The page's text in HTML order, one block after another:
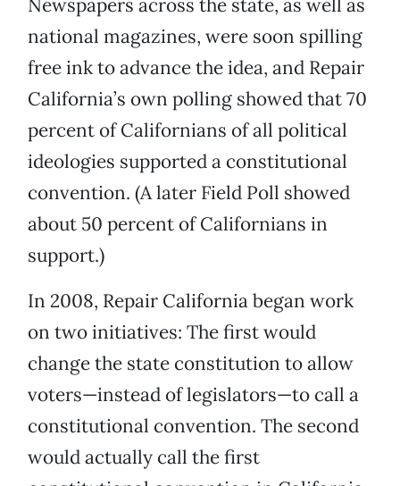
Newspapers across the state, as well as
national magazines, were soon spilling
free ink to advance the idea, and Repair
California’s own polling showed that 70
percent of Californians of all political
ideologies supported a constitutional
convention. (A later Field Poll showed
about 50 percent of Californians in
support.)
In 2008, Repair California began work
on two initiatives: The first would
change the state constitution to allow
voters—instead of legislators—to call a
constitutional convention. The second
would actually call the first